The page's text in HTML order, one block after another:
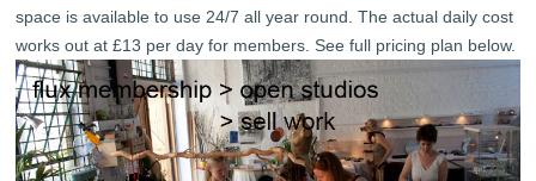
space is available to use 24/7 all year round. The actual daily cost
works out at £13 per day for members. See full pricing plan below.